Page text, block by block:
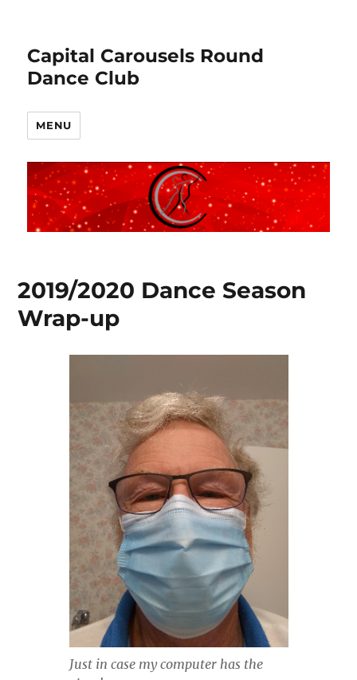
Capital Carousels Round
Dance Club
MENU
2019/2020 Dance Season
Wrap-up
Just in case my computer has the